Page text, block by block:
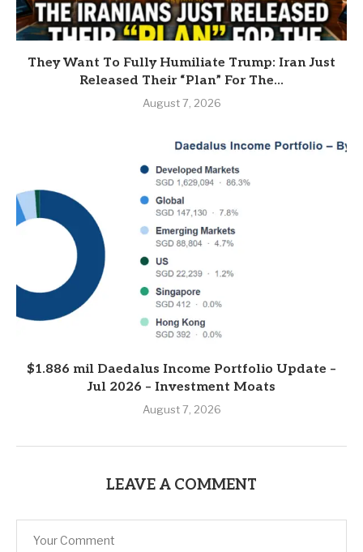
They Want To Fully Humiliate Trump: Iran Just
Released Their “Plan” For The...
August 7, 2026
$1.886 mil Daedalus Income Portfolio Update –
Jul 2026 – Investment Moats
August 7, 2026
LEAVE A COMMENT